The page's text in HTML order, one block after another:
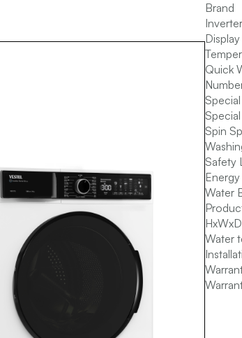
Brand
Inverter
Quick
Spin
Safety
Water
Water